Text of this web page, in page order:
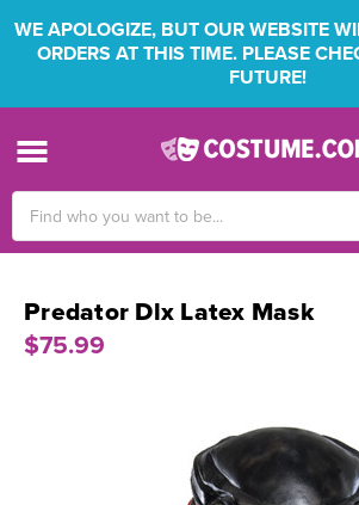
WE APOLOGIZE, BUT OUR WEBSITE
ORDERS AT THIS TIME. PLEASE
FUTURE!
Keyword:
Predator Dlx Latex Mask
$75.99